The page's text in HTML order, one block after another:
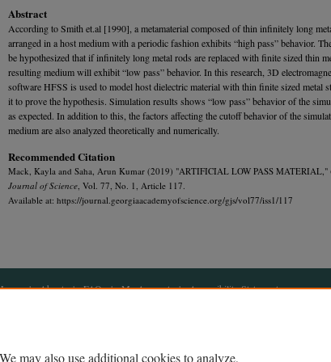
Abstract
According to Smith et.al [1990], a metamaterial composed of thin infinitely long
arranged in a host medium with a periodic fashion exhibits “high pass” behavior.
be hypothesized that if infinitely long metal rods are replaced with finite sized thin
resulting medium will exhibit “low pass” behavior. In this research, 3D
software HFSS is used to model host dielectric material with thin finite sized metal
it to prove the hypothesis. Simulation results shows “low pass” behavior of the
as expected. In addition to this, the factors affecting the cutoff behavior of the
medium are also analyzed theoretically and numerically.
Recommended Citation
Mack, Kayla and Saha, Arun Kumar (2019) "ARTIFICIAL LOW PASS MATERIAL,"
Journal of Science , Vol. 77, No. 1, Article 117.
Available at: https://journal.georgiaacademyofscience.org/gjs/vol77/iss1/117
| About | FAQ | My Account | Accessibility Statement
may also use additional cookies to analyze,